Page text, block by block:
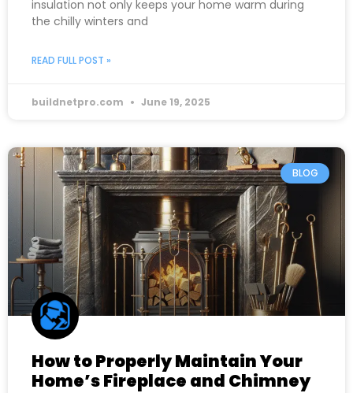
insulation not only keeps your home warm during
the chilly winters and
READ FULL POST »
buildnetpro.com June 19, 2025
BLOG
How to Properly Maintain Your
Home’s Fireplace and Chimney